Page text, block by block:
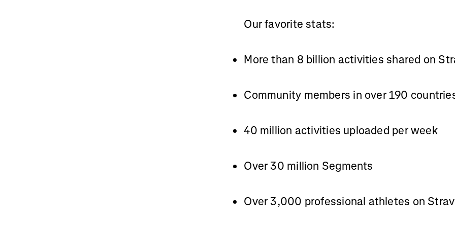
Our favorite stats:
More than 8 billion activities shared on
Community members in over 190
40 million activities uploaded per week
Over 30 million Segments
Over 3,000 professional athletes on